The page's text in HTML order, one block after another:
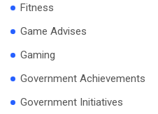
Fitness
Game Advises
Gaming
Government Achievements
Government Initiatives